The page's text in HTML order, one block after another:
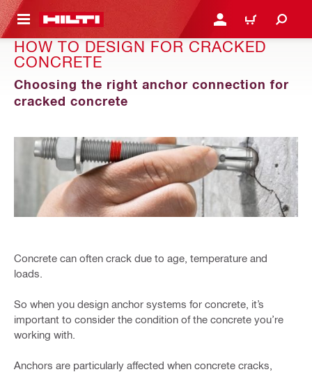
CONTENT LOGIN OR REGISTER
SHOPPING CART
HOW TO DESIGN FOR CRACKED
CONCRETE
Choosing the right anchor connection for
cracked concrete
Concrete can often crack due to age, temperature and
loads.
So when you design anchor systems for concrete, it’s
important to consider the condition of the concrete you’re
working with.
Anchors are particularly affected when concrete cracks,